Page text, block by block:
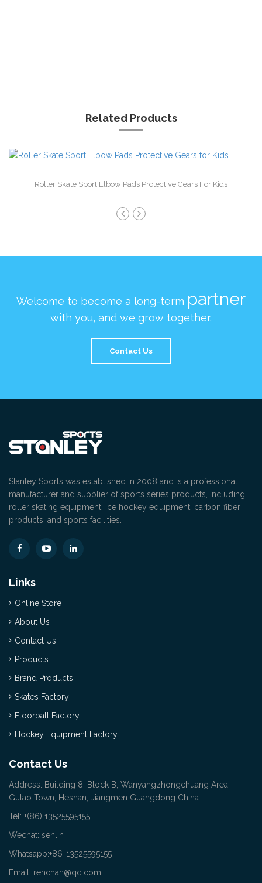
Related Products
Roller Skate Sport Elbow Pads Protective Gears For Kids
Welcome to become a long-term partner
with you, and we grow together.
Contact Us
Stanley Sports was established in 2008 and is a professional
manufacturer and supplier of sports series products, including
roller skating equipment, ice hockey equipment, carbon fiber
products, and sports facilities.
Links
Online Store
About Us
Contact Us
Products
Brand Products
Skates Factory
Floorball Factory
Hockey Equipment Factory
Contact Us
Address: Building 8, Block B, Wanyangzhongchuang Area,
Gulao Town, Heshan, Jiangmen Guangdong China
Tel: +(86) 13525595155
Wechat: senlin
Whatsapp:+86-13525595155
Email: renchan@qq.com